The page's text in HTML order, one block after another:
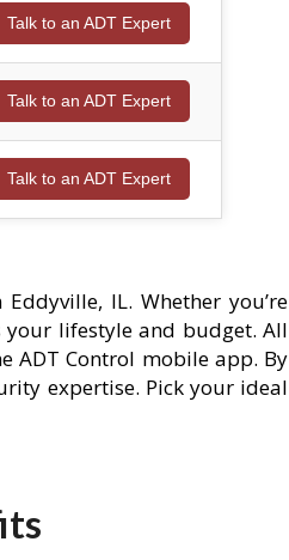
Talk to an ADT Expert
Talk to an ADT Expert
Talk to an ADT Expert
IL. Whether you’re
lifestyle and budget. All
ADT Control mobile app. By
expertise. Pick your ideal